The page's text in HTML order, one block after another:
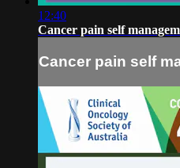
12:40
Cancer pain self
Cancer pain self